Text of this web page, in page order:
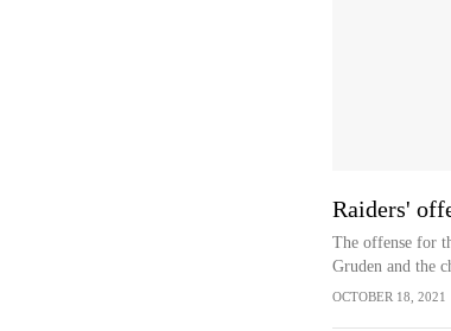
Raiders'
The offense for
Gruden and the
OCTOBER 18, 2021